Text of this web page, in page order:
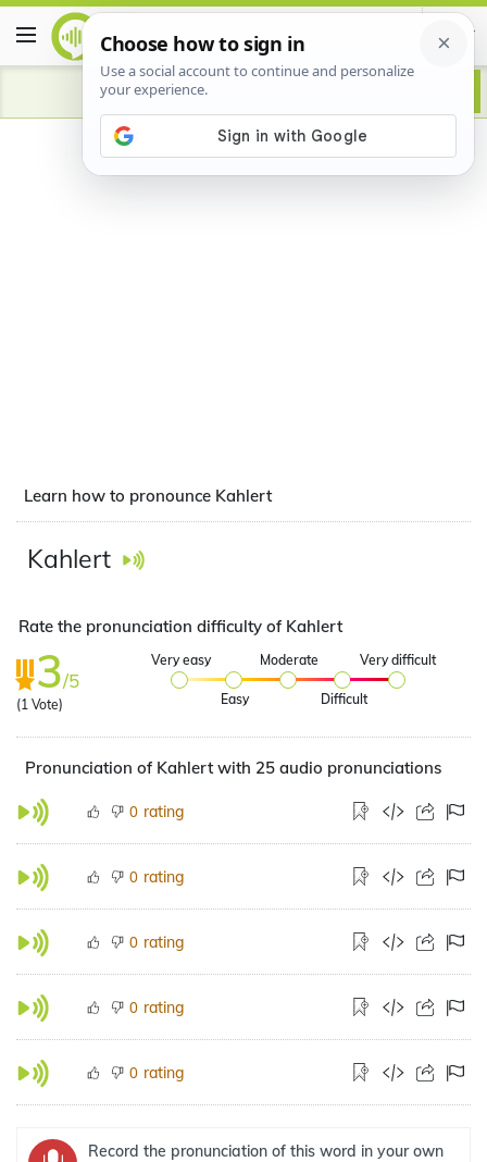
Advertisement
Learn how to pronounce Kahlert
Kahlert
Rate the pronunciation difficulty of Kahlert
3/5
(1 Vote)
Very easy
Easy
Moderate
Difficult
Very difficult
Pronunciation of Kahlert with 25 audio pronunciations
0 rating
0 rating
0 rating
0 rating
0 rating
Record the pronunciation of this word in your own